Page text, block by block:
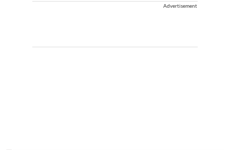
Advertisement